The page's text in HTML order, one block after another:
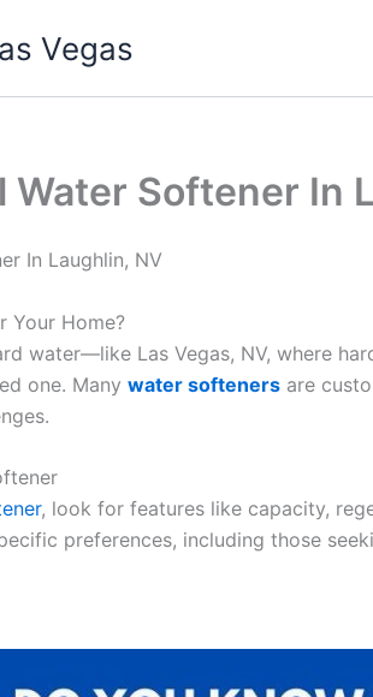
Vegas
Water Softener In
In Laughlin, NV
Your Home?
water—like Las Vegas, NV, where
one. Many water softeners are
, look for features like capacity,
preferences, including those